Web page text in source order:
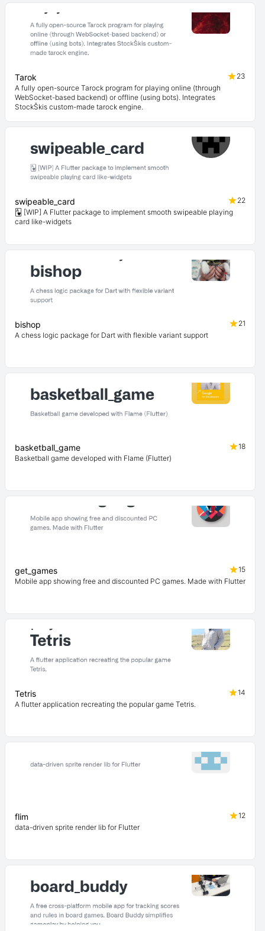
Tarok
23
A fully open-source Tarock program for playing online (through
WebSocket-based backend) or offline (using bots). Integrates
StockŠkis custom-made tarock engine.
swipeable_card
22
🂱 [WIP] A Flutter package to implement smooth swipeable playing
card like-widgets
bishop
21
A chess logic package for Dart with flexible variant support
basketball_game
18
Basketball game developed with Flame (Flutter)
get_games
15
Mobile app showing free and discounted PC games. Made with Flutter
Tetris
14
A flutter application recreating the popular game Tetris.
flim
12
data-driven sprite render lib for Flutter